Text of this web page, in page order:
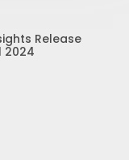
Release
2024